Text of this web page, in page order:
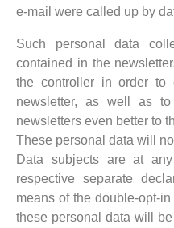
e-mail were called up by
Such personal data
contained in the
the controller in order to
newsletter, as well as
newsletters even better to
These personal data will
Data subjects are at
respective separate
means of the double-opt-
these personal data will